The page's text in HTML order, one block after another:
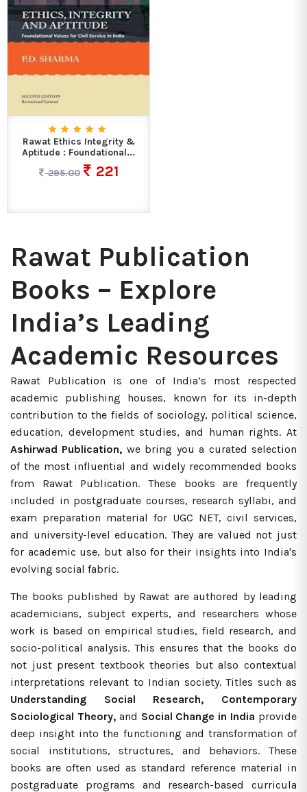
Rawat Ethics Integrity &
Aptitude : Foundational...
295.00
221
Rawat Publication
Books – Explore
India’s Leading
Academic Resources
Rawat Publication is one of India’s most respected
academic publishing houses, known for its in-depth
contribution to the fields of sociology, political science,
education, development studies, and human rights. At
Ashirwad Publication, we bring you a curated selection
of the most influential and widely recommended books
from Rawat Publication. These books are frequently
included in postgraduate courses, research syllabi, and
exam preparation material for UGC NET, civil services,
and university-level education. They are valued not just
for academic use, but also for their insights into India's
evolving social fabric.
The books published by Rawat are authored by leading
academicians, subject experts, and researchers whose
work is based on empirical studies, field research, and
socio-political analysis. This ensures that the books do
not just present textbook theories but also contextual
interpretations relevant to Indian society. Titles such as
Understanding Social Research, Contemporary
Sociological Theory,and Social Change in India provide
deep insight into the functioning and transformation of
social institutions, structures, and behaviors. These
books are often used as standard reference material in
postgraduate programs and research-based curricula